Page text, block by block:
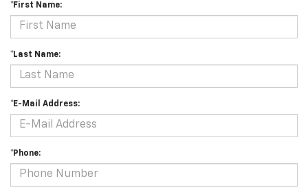
*First Name:
*Last Name:
*E-Mail Address:
*Phone: